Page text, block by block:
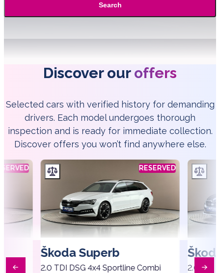
Search
Discover our offers
Selected cars with verified history for demanding
drivers. Each model undergoes thorough
inspection and is ready for immediate collection.
Discover offers you won’t find anywhere else.
RESERVED
Škoda Superb
2.0 TDI DSG 4x4 Sportline Combi 2.0 TDI